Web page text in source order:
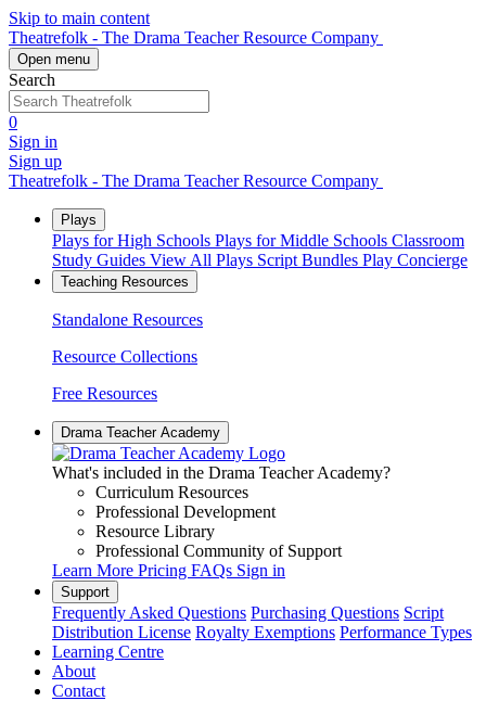
Skip to main content
Theatrefolk - The Drama Teacher Resource Company
Open menu
Search
0
Sign in
Sign up
Theatrefolk - The Drama Teacher Resource Company
Plays
Plays for High Schools Plays for Middle Schools Classroom
Study Guides View All Plays Script Bundles Play Concierge
Teaching Resources
Standalone Resources
Resource Collections
Free Resources
Drama Teacher Academy
What's included in the Drama Teacher Academy?
Curriculum Resources
Professional Development
Resource Library
Professional Community of Support
Learn More Pricing FAQs Sign in
Support
Frequently Asked Questions Purchasing Questions Script
Distribution License Royalty Exemptions Performance Types
Learning Centre
About
Contact